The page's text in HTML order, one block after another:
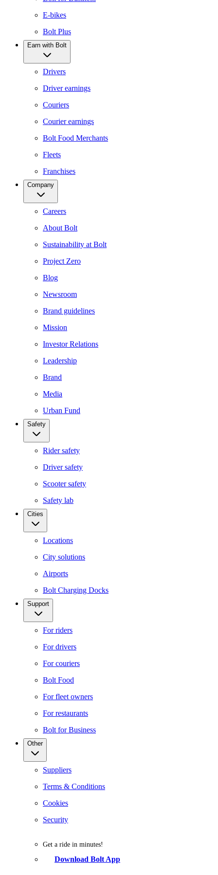
E-bikes
Bolt Plus
Earn with Bolt
Drivers
Driver earnings
Couriers
Courier earnings
Bolt Food Merchants
Fleets
Franchises
Company
Careers
About Bolt
Sustainability at Bolt
Project Zero
Blog
Newsroom
Brand guidelines
Mission
Investor Relations
Leadership
Brand
Media
Urban Fund
Safety
Rider safety
Driver safety
Scooter safety
Safety lab
Cities
Locations
City solutions
Airports
Bolt Charging Docks
Support
For riders
For drivers
For couriers
Bolt Food
For fleet owners
For restaurants
Bolt for Business
Other
Suppliers
Terms & Conditions
Cookies
Security
Get a ride in minutes!
Download Bolt App